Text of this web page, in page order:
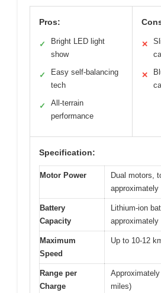
Pros:
✓
Bright LED light
show
✓
Easy self-balancing
tech
✓
All-terrain
performance
✕
✕
Specification:
Motor Power
Dual motors,
approximately
Battery
Capacity
Lithium-ion
approximately
Maximum
Speed
Up to 10-12
Range per
Charge
miles)